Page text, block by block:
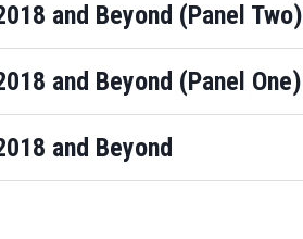
and Beyond (Panel Two)
and Beyond (Panel One)
and Beyond